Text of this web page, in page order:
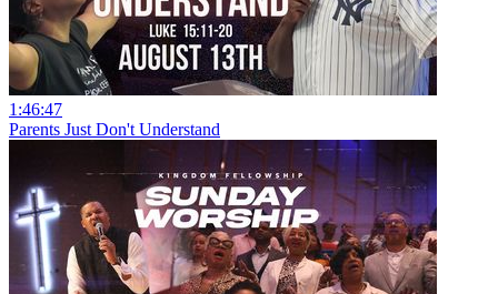
1:46:47
Parents Just Don't Understand